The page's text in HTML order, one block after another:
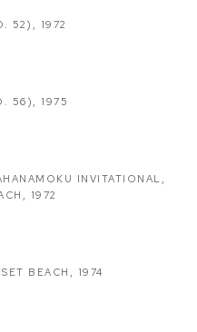
52) , 1972
56) , 1975
INVITATIONAL ,
, 1972
BEACH , 1974